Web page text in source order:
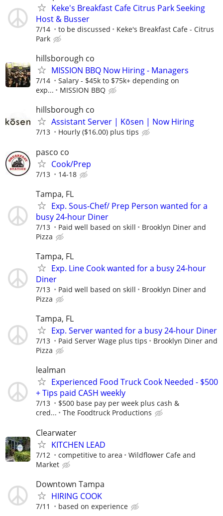
Keke's Breakfast Cafe Citrus Park Seeking
Host & Busser
7/14 to be discussed
Keke's Breakfast Cafe - Citrus
Park
hillsborough co
MISSION BBQ Now Hiring - Managers
7/14
Salary - $45k to $75k+ depending on
exp...
MISSION BBQ
hillsborough co
Assistant Server | Kōsen | Now Hiring
7/13 Hourly ($16.00) plus tips
pasco co
Cook/Prep
7/13 14-18
Tampa, FL
Exp. Sous-Chef/ Prep Person wanted for a
busy 24-hour Diner
7/13 Paid well based on skill
Brooklyn Diner and
Pizza
Tampa, FL
Exp. Line Cook wanted for a busy 24-hour
Diner
7/13 Paid well based on skill
Brooklyn Diner and
Pizza
Tampa, FL
Exp. Server wanted for a busy 24-hour Diner
7/13 Paid Server Wage plus tips
Brooklyn Diner and
Pizza
lealman
Experienced Food Truck Cook Needed - $500
+ Tips paid CASH weekly
7/13
$500 base pay per week plus cash &
cred...
The Foodtruck Productions
Clearwater
KITCHEN LEAD
7/12 competitive to area
Wildflower Cafe and
Market
Downtown Tampa
HIRING COOK
7/11 based on experience